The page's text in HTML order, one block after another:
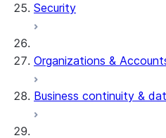
Security
Organizations &
Business continuity &